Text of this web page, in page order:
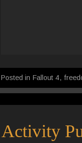
Posted in Fallout 4,
Activity